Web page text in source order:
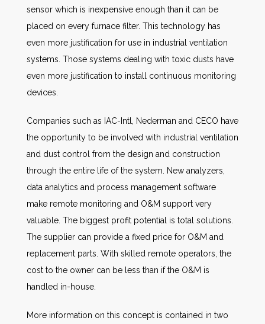
sensor which is inexpensive enough than it can be
placed on every furnace filter. This technology has
even more justification for use in industrial ventilation
systems. Those systems dealing with toxic dusts have
even more justification to install continuous monitoring
devices.
Companies such as IAC-Intl, Nederman and CECO have
the opportunity to be involved with industrial ventilation
and dust control from the design and construction
through the entire life of the system. New analyzers,
data analytics and process management software
make remote monitoring and O&M support very
valuable. The biggest profit potential is total solutions.
The supplier can provide a fixed price for O&M and
replacement parts. With skilled remote operators, the
cost to the owner can be less than if the O&M is
handled in-house.
More information on this concept is contained in two